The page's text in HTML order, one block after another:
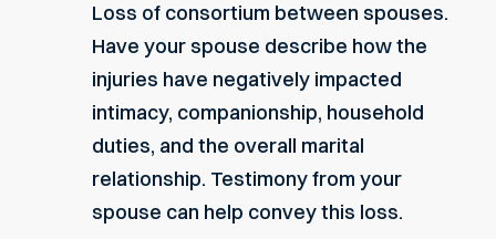
Loss of consortium between spouses.
Have your spouse describe how the
injuries have negatively impacted
intimacy, companionship, household
duties, and the overall marital
relationship. Testimony from your
spouse can help convey this loss.